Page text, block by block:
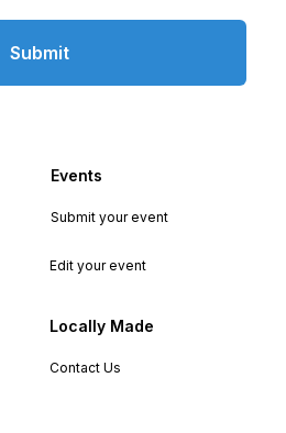
Submit
Events
Locally Made
Submit your event
Contact Us
Edit your event